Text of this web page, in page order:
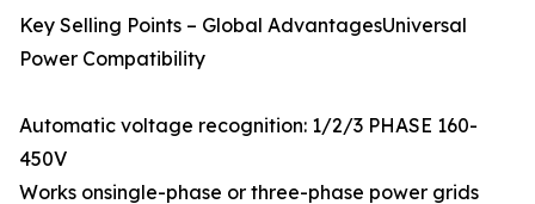
Key Selling Points – Global AdvantagesUniversal
Power Compatibility
Automatic voltage recognition: 1/2/3 PHASE 160-
450V
Works onsingle-phase or three-phase power grids